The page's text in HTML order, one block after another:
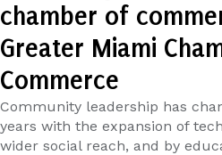
chamber of
Greater Miami
Commerce
Community leadership has
years with the expansion of
wider social reach, and by